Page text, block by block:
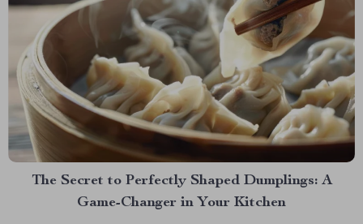
The Secret to Perfectly Shaped Dumplings: A
Game-Changer in Your Kitchen